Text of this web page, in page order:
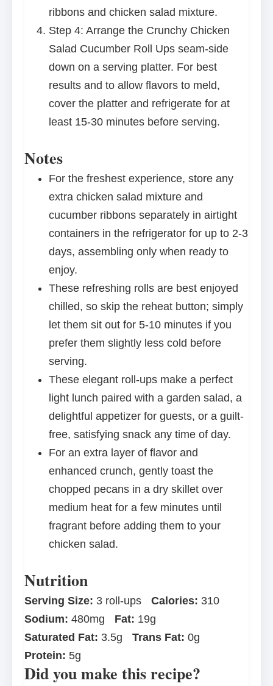
ribbons and chicken salad mixture.
Step 4: Arrange the Crunchy Chicken
Salad Cucumber Roll Ups seam-side
down on a serving platter. For best
results and to allow flavors to meld,
cover the platter and refrigerate for at
least 15-30 minutes before serving.
Notes
For the freshest experience, store any
extra chicken salad mixture and
cucumber ribbons separately in airtight
containers in the refrigerator for up to 2-3
days, assembling only when ready to
enjoy.
These refreshing rolls are best enjoyed
chilled, so skip the reheat button; simply
let them sit out for 5-10 minutes if you
prefer them slightly less cold before
serving.
These elegant roll-ups make a perfect
light lunch paired with a garden salad, a
delightful appetizer for guests, or a guilt-
free, satisfying snack any time of day.
For an extra layer of flavor and
enhanced crunch, gently toast the
chopped pecans in a dry skillet over
medium heat for a few minutes until
fragrant before adding them to your
chicken salad.
Nutrition
Serving Size: 3 roll-ups Calories: 310
Sodium: 480mg Fat: 19g
Saturated Fat: 3.5g Trans Fat: 0g
Protein: 5g
Did you make this recipe?